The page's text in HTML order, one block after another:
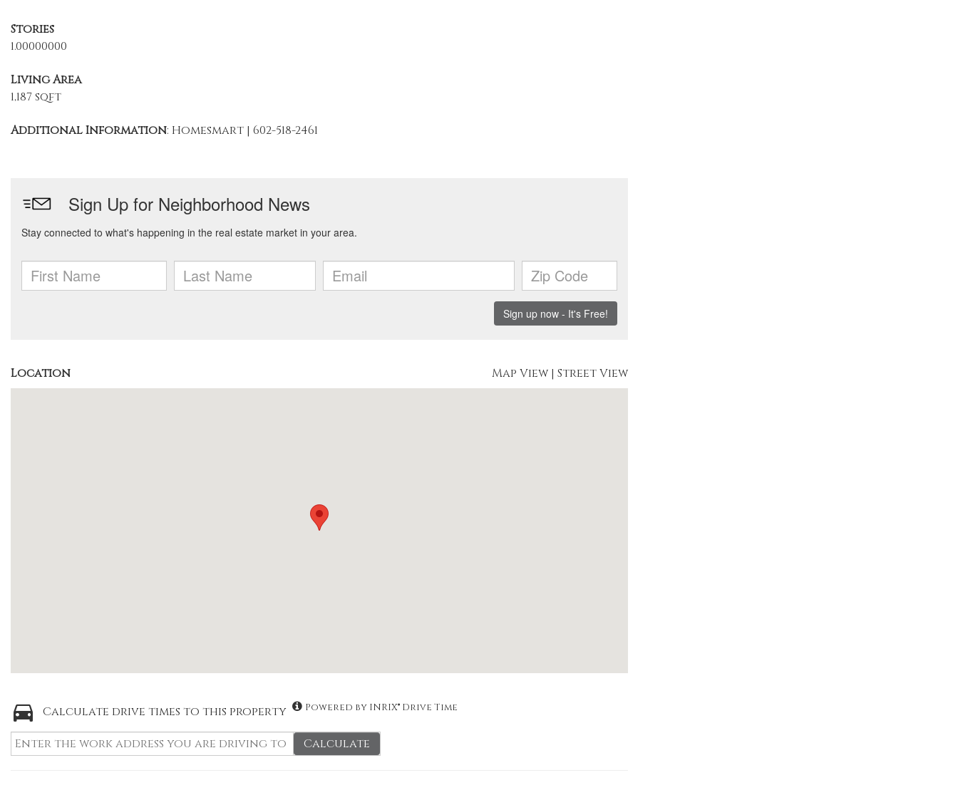
Stories
1.00000000
Living Area
1,187 sqft
Additional Information: Homesmart | 602-518-2461
Location Map View | Street View
Calculate drive times to this property Powered by INRIX® Drive Time
Calculate